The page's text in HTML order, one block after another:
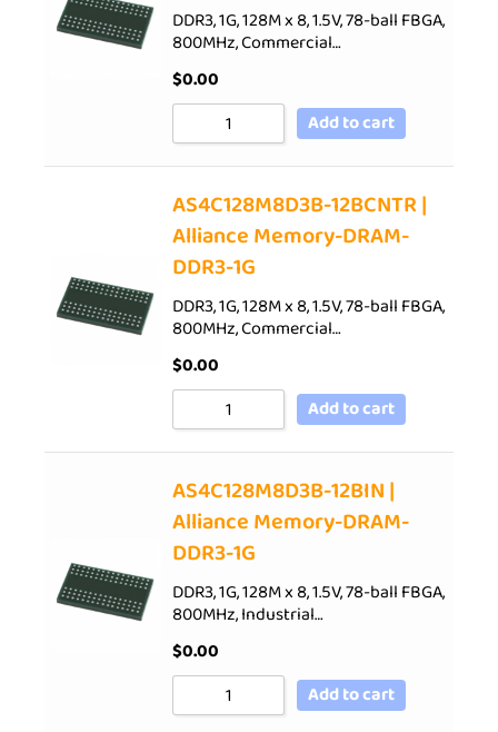
DDR3, 1G, 128M x 8, 1.5V, 78-ball FBGA,
800MHz, Commercial…
$0.00
Add to cart
AS4C128M8D3B-12BCNTR |
Alliance Memory-DRAM-
DDR3-1G
DDR3, 1G, 128M x 8, 1.5V, 78-ball FBGA,
800MHz, Commercial…
$0.00
Add to cart
AS4C128M8D3B-12BIN |
Alliance Memory-DRAM-
DDR3-1G
DDR3, 1G, 128M x 8, 1.5V, 78-ball FBGA,
800MHz, Industrial…
$0.00
Add to cart